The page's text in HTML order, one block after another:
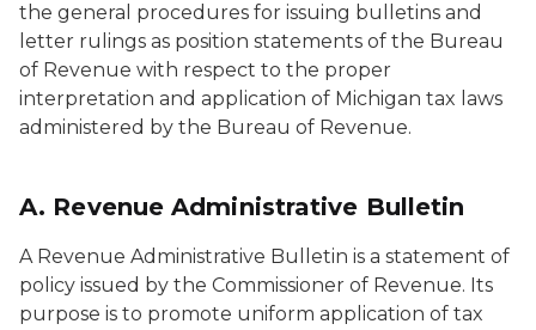
the general procedures for issuing bulletins and
letter rulings as position statements of the Bureau
of Revenue with respect to the proper
interpretation and application of Michigan tax laws
administered by the Bureau of Revenue.
A. Revenue Administrative Bulletin
A Revenue Administrative Bulletin is a statement of
policy issued by the Commissioner of Revenue. Its
purpose is to promote uniform application of tax